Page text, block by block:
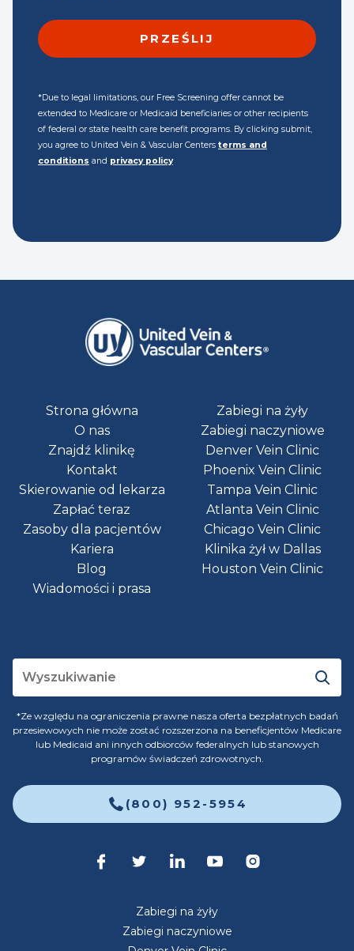
*Due to legal limitations, our Free Screening offer cannot be
extended to Medicare or Medicaid beneficiaries or other recipients
of federal or state health care benefit programs. By clicking submit,
you agree to United Vein & Vascular Centers terms and
conditions and privacy policy
Strona główna
O nas
Znajdź klinikę
Kontakt
Skierowanie od lekarza
Zapłać teraz
Zasoby dla pacjentów
Kariera
Blog
Wiadomości i prasa
Zabiegi na żyły
Zabiegi naczyniowe
Denver Vein Clinic
Phoenix Vein Clinic
Tampa Vein Clinic
Atlanta Vein Clinic
Chicago Vein Clinic
Klinika żył w Dallas
Houston Vein Clinic
*Ze względu na ograniczenia prawne nasza oferta bezpłatnych badań
przesiewowych nie może zostać rozszerzona na beneficjentów Medicare
lub Medicaid ani innych odbiorców federalnych lub stanowych
programów świadczeń zdrowotnych.
(800) 952-5954
Zabiegi na żyły
Zabiegi naczyniowe